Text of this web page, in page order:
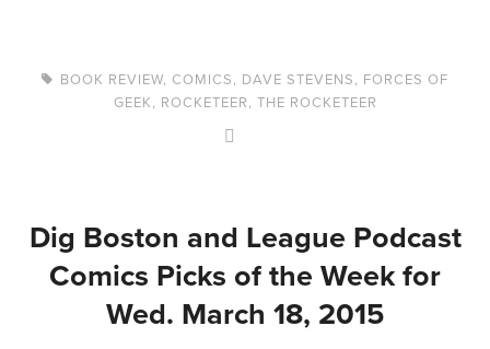
BOOK REVIEW, COMICS, DAVE STEVENS, FORCES OF
GEEK, ROCKETEER, THE ROCKETEER
Dig Boston and League Podcast
Comics Picks of the Week for
Wed. March 18, 2015